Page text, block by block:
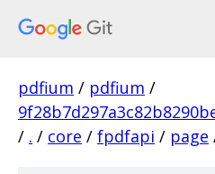
pdfium / pdfium /
/ . / core / fpdfapi / page